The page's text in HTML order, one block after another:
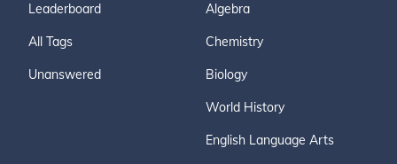
Leaderboard
All Tags
Unanswered
Algebra
Chemistry
Biology
World History
English Language Arts